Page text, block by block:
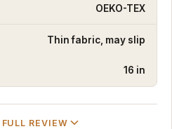
OEKO-TEX
Thin fabric, may slip
16 in
REVIEW